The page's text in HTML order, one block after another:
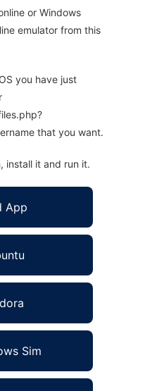
or Windows
emulator from this
you have just
that you want.
install it and run it.
App
Sim